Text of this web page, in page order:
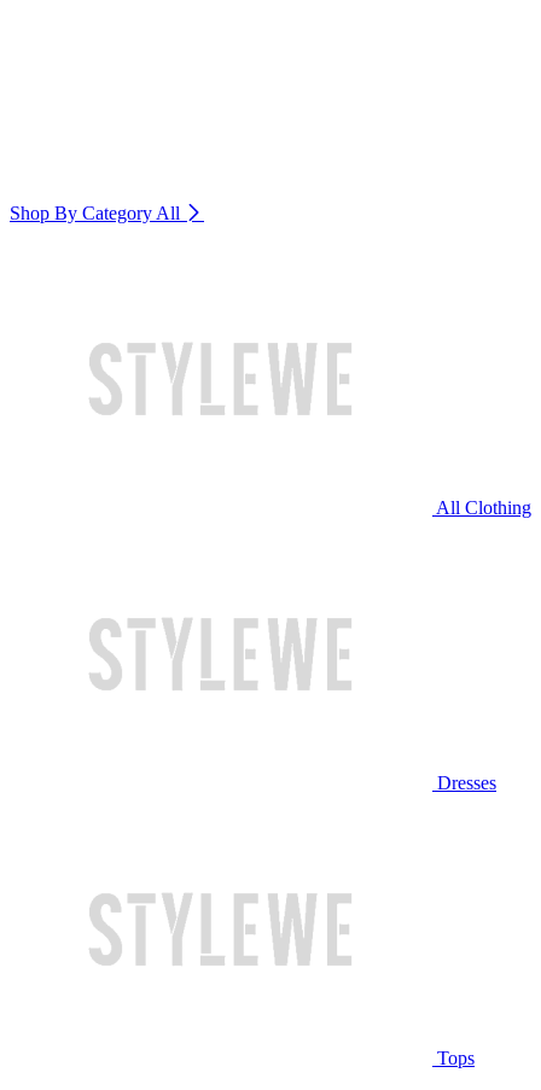
Shop By Category All
All Clothing
Dresses
Tops